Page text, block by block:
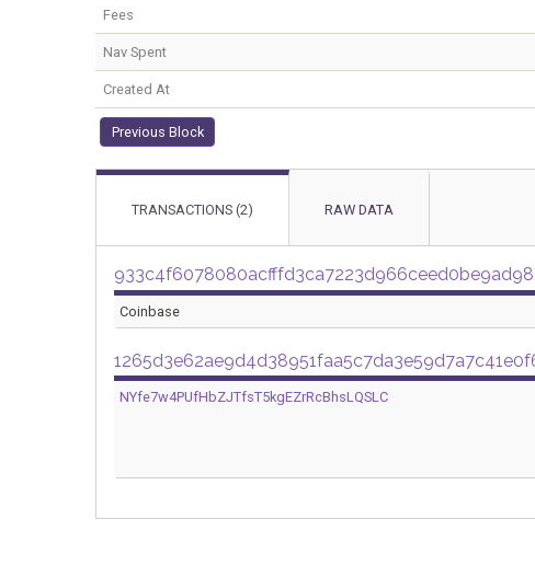
Fees
Nav Spent
Created At
Previous Block
TRANSACTIONS (2) RAW DATA
Coinbase
NYfe7w4PUfHbZJTfsT5kgEZrRcBhsLQSLC